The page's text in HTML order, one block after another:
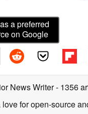
a preferred
on Google
News Writer- 1356
for open-source